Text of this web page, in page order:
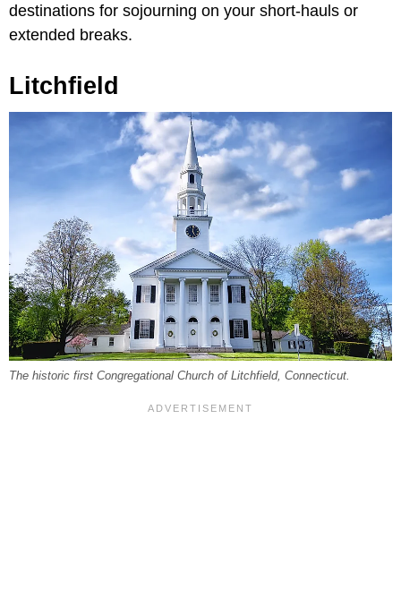
destinations for sojourning on your short-hauls or
extended breaks.
Litchfield
The historic first Congregational Church of Litchfield, Connecticut.